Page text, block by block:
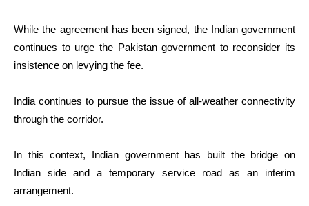
While the agreement has been signed, the Indian government
continues to urge the Pakistan government to reconsider its
insistence on levying the fee.
India continues to pursue the issue of all-weather connectivity
through the corridor.
In this context, Indian government has built the bridge on
Indian side and a temporary service road as an interim
arrangement.